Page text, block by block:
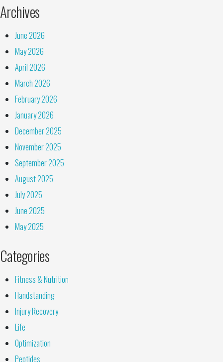
Archives
June 2026
May 2026
April 2026
March 2026
February 2026
January 2026
December 2025
November 2025
September 2025
August 2025
July 2025
June 2025
May 2025
Categories
Fitness & Nutrition
Handstanding
Injury Recovery
Life
Optimization
Peptides